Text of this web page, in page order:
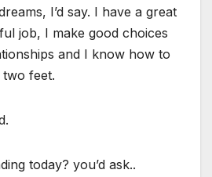
I’d say. I have a great
job, I make good choices
and I know how to
feet.
today? you’d ask..